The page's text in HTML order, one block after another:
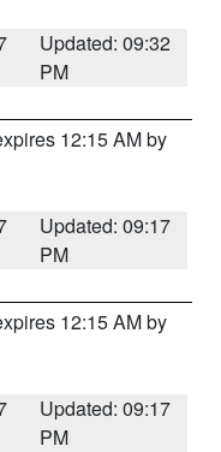
Updated: 09:32
PM
12:15 AM by
Updated: 09:17
PM
12:15 AM by
Updated: 09:17
PM